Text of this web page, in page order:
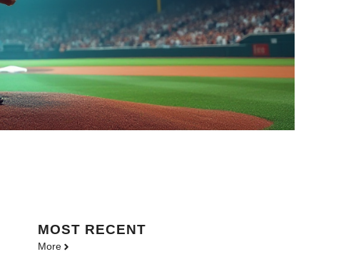
MOST RECENT
More